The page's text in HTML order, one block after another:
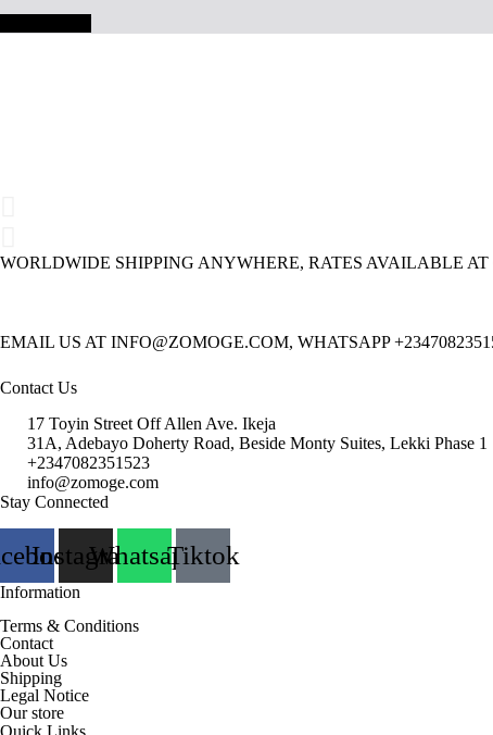
WORLDWIDE SHIPPING ANYWHERE, RATES AVAILABLE
EMAIL US AT INFO@ZOMOGE.COM, WHATSAPP
Contact Us
17 Toyin Street Off Allen Ave. Ikeja
31A, Adebayo Doherty Road, Beside Monty Suites, Lekki Phase 1
+2347082351523
info@zomoge.com
Stay Connected
InstagramWhatsappTiktok
Information
Terms & Conditions
Contact
About Us
Shipping
Legal Notice
Our store